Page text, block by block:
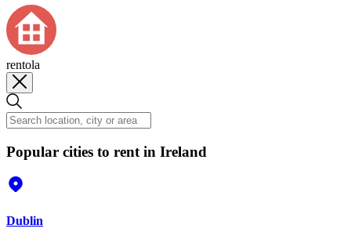
rentola
Popular cities to rent in Ireland
Dublin